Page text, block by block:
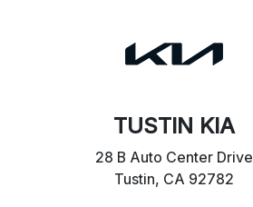
TUSTIN KIA
28 B Auto Center Drive
Tustin, CA 92782